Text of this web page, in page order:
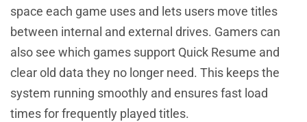
space each game uses and lets users move titles
between internal and external drives. Gamers can
also see which games support Quick Resume and
clear old data they no longer need. This keeps the
system running smoothly and ensures fast load
times for frequently played titles.